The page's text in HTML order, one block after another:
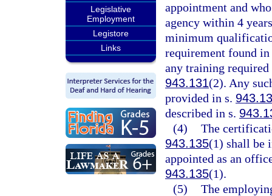
Legislative
Employment
Legistore
Links
appointment and
agency within 4
minimum
requirement found
any training
943.131(2). Any
provided in s.
described in s.
(4) The
943.135(1) shall be
appointed as an
943.135(1).
(5) The